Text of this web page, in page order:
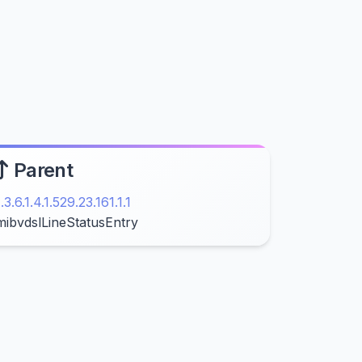
Parent